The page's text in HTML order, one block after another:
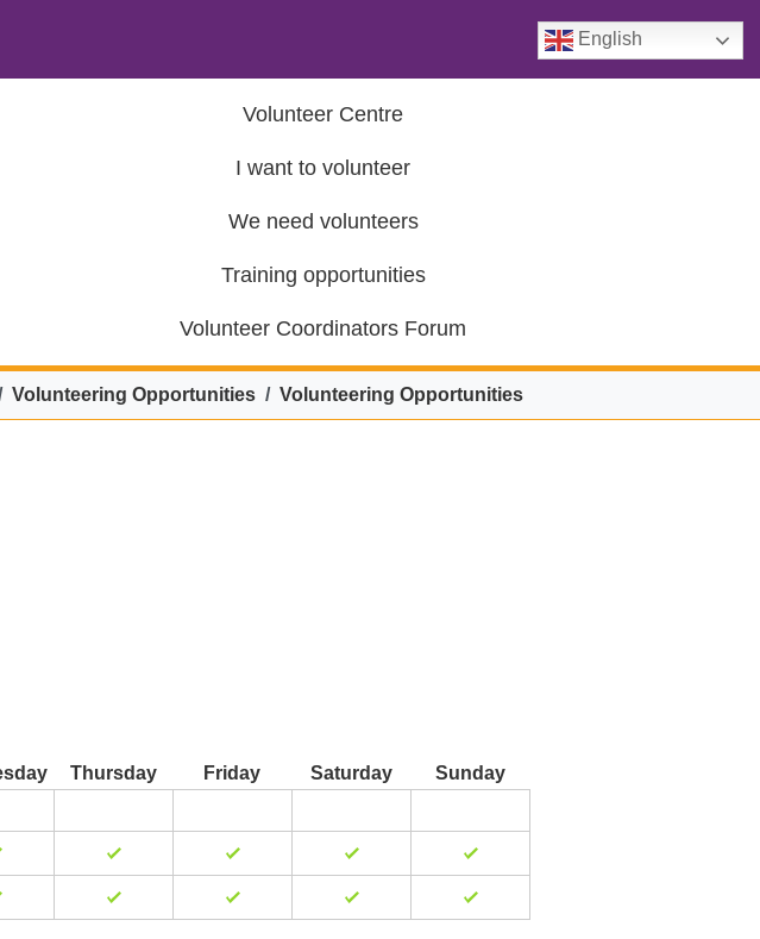
English
Volunteer Centre
I want to volunteer
We need volunteers
Training opportunities
Volunteer Coordinators Forum
Volunteering Opportunities Volunteering Opportunities
Thursday Friday Saturday
Sunday